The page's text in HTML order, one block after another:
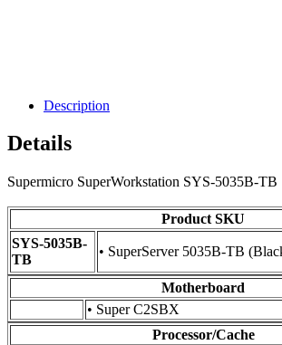
Description
Details
Supermicro SuperWorkstation SYS-5035B-TB
Product SKU
SYS-5035B-
TB
• SuperServer 5035B-TB
Motherboard
• Super C2SBX
Processor/Cache